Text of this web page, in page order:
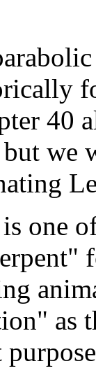
40
we
one
as